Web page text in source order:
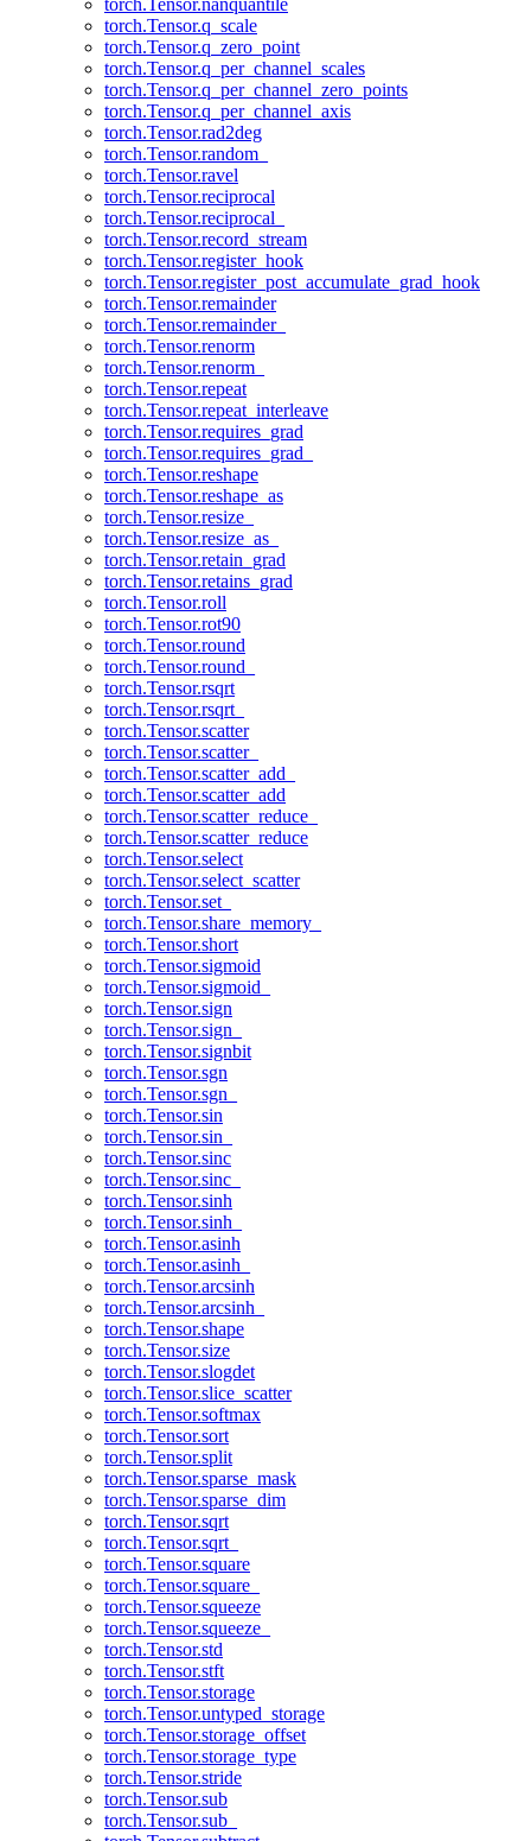
torch.Tensor.nanquantile
torch.Tensor.q_scale
torch.Tensor.q_zero_point
torch.Tensor.q_per_channel_scales
torch.Tensor.q_per_channel_zero_points
torch.Tensor.q_per_channel_axis
torch.Tensor.rad2deg
torch.Tensor.random_
torch.Tensor.ravel
torch.Tensor.reciprocal
torch.Tensor.reciprocal_
torch.Tensor.record_stream
torch.Tensor.register_hook
torch.Tensor.register_post_accumulate_grad_hook
torch.Tensor.remainder
torch.Tensor.remainder_
torch.Tensor.renorm
torch.Tensor.renorm_
torch.Tensor.repeat
torch.Tensor.repeat_interleave
torch.Tensor.requires_grad
torch.Tensor.requires_grad_
torch.Tensor.reshape
torch.Tensor.reshape_as
torch.Tensor.resize_
torch.Tensor.resize_as_
torch.Tensor.retain_grad
torch.Tensor.retains_grad
torch.Tensor.roll
torch.Tensor.rot90
torch.Tensor.round
torch.Tensor.round_
torch.Tensor.rsqrt
torch.Tensor.rsqrt_
torch.Tensor.scatter
torch.Tensor.scatter_
torch.Tensor.scatter_add_
torch.Tensor.scatter_add
torch.Tensor.scatter_reduce_
torch.Tensor.scatter_reduce
torch.Tensor.select
torch.Tensor.select_scatter
torch.Tensor.set_
torch.Tensor.share_memory_
torch.Tensor.short
torch.Tensor.sigmoid
torch.Tensor.sigmoid_
torch.Tensor.sign
torch.Tensor.sign_
torch.Tensor.signbit
torch.Tensor.sgn
torch.Tensor.sgn_
torch.Tensor.sin
torch.Tensor.sin_
torch.Tensor.sinc
torch.Tensor.sinc_
torch.Tensor.sinh
torch.Tensor.sinh_
torch.Tensor.asinh
torch.Tensor.asinh_
torch.Tensor.arcsinh
torch.Tensor.arcsinh_
torch.Tensor.shape
torch.Tensor.size
torch.Tensor.slogdet
torch.Tensor.slice_scatter
torch.Tensor.softmax
torch.Tensor.sort
torch.Tensor.split
torch.Tensor.sparse_mask
torch.Tensor.sparse_dim
torch.Tensor.sqrt
torch.Tensor.sqrt_
torch.Tensor.square
torch.Tensor.square_
torch.Tensor.squeeze
torch.Tensor.squeeze_
torch.Tensor.std
torch.Tensor.stft
torch.Tensor.storage
torch.Tensor.untyped_storage
torch.Tensor.storage_offset
torch.Tensor.storage_type
torch.Tensor.stride
torch.Tensor.sub
torch.Tensor.sub_